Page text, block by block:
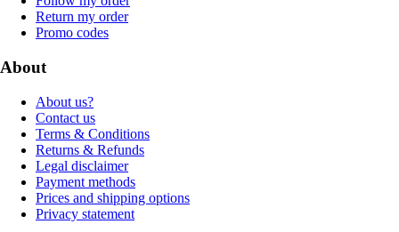
Return my order
Promo codes
About
About us?
Contact us
Terms & Conditions
Returns & Refunds
Legal disclaimer
Payment methods
Prices and shipping options
Privacy statement